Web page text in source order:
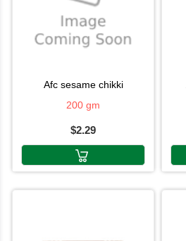
afc sesame chikki
200 gm
$2.29